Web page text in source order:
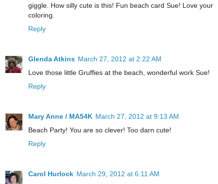
giggle. How silly cute is this! Fun beach card Sue! Love your
coloring.
Reply
Glenda Atkins March 27, 2012 at 2:22 AM
Love those little Gruffies at the beach, wonderful work Sue!
Reply
Mary Anne / MA54K March 27, 2012 at 9:13 AM
Beach Party! You are so clever! Too darn cute!
Reply
Carol Hurlock March 29, 2012 at 6:11 AM